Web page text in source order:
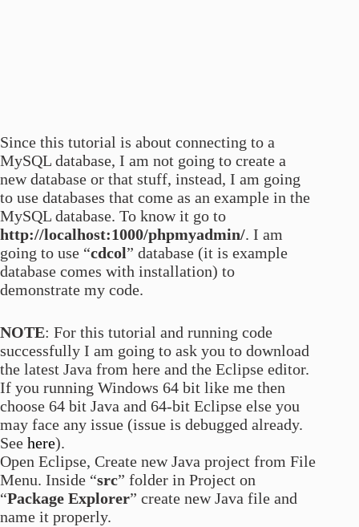
Since this tutorial is about connecting to a
MySQL database, I am not going to create a
new database or that stuff, instead, I am going
to use databases that come as an example in the
MySQL database. To know it go to
http://localhost:1000/phpmyadmin/. I am
going to use “cdcol” database (it is example
database comes with installation) to
demonstrate my code.
NOTE: For this tutorial and running code
successfully I am going to ask you to download
the latest Java from here and the Eclipse editor.
If you running Windows 64 bit like me then
choose 64 bit Java and 64-bit Eclipse else you
may face any issue (issue is debugged already.
See here).
Open Eclipse, Create new Java project from File
Menu. Inside “src” folder in Project on
“Package Explorer” create new Java file and
name it properly.